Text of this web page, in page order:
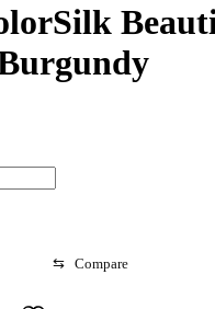
⇆ Compare